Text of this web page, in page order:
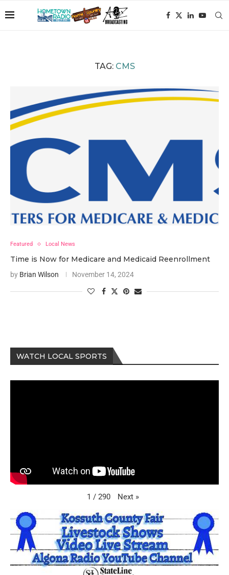
TAG: CMS
Featured Local News
Time is Now for Medicare and Medicaid Reenrollment
by Brian Wilson November 14, 2024
WATCH LOCAL SPORTS
1 / 290 Next »